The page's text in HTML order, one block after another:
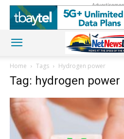
Home Tags Hydrogen power
Tag: hydrogen power